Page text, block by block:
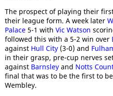
The prospect of playing their
their league form. A week later
Palace 5-1 with Vic Watson
followed this with a 5-2 win over
against Hull City (3-0) and
in their grasp, pre-cup nerves
against Barnsley and Notts
final that was to be the first to
Wembley.